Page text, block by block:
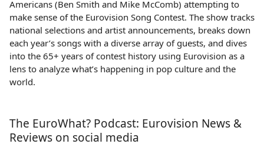
Americans (Ben Smith and Mike McComb) attempting to
make sense of the Eurovision Song Contest. The show tracks
national selections and artist announcements, breaks down
each year’s songs with a diverse array of guests, and dives
into the 65+ years of contest history using Eurovision as a
lens to analyze what’s happening in pop culture and the
world.
The EuroWhat? Podcast: Eurovision News &
Reviews on social media